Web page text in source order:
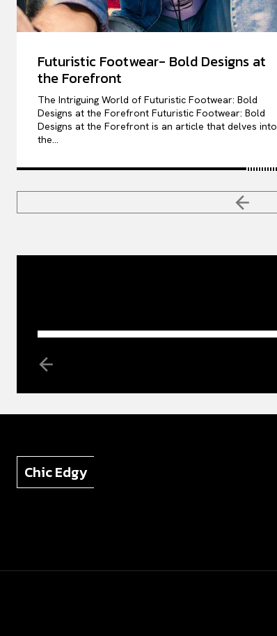
Futuristic Footwear- Bold Designs at
the Forefront
The Intriguing World of Futuristic Footwear: Bold
Designs at the Forefront Futuristic Footwear: Bold
Designs at the Forefront is an article that delves into
the...
Chic Edgy